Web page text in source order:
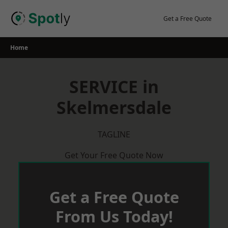
Get a Free Quote
Home
SERVICE in
Skelmersdale
TAGLINE
Get Your Free Quote Now
Get a Free Quote
From Us Today!